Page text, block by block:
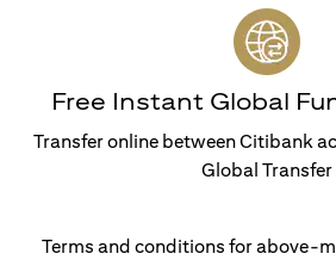
Free Instant Global
Transfer online between Citibank
Global Transfer
Terms and conditions for above-